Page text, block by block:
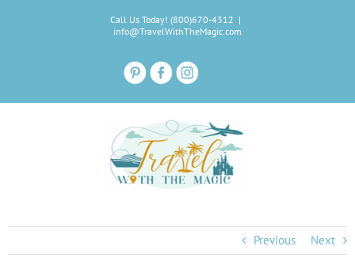
Call Us Today! (800)670-4312 |
info@TravelWithTheMagic.com
Previous Next